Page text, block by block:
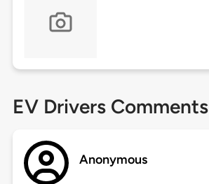
EV Drivers Comments
Anonymous